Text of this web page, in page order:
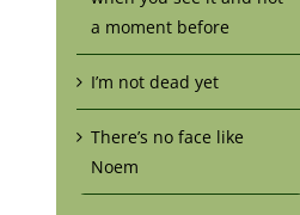
a moment before
I’m not dead yet
There’s no face like
Noem